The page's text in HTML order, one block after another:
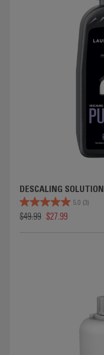
DESCALING SOLUTION
5.0 (3)
$49.99 $27.99